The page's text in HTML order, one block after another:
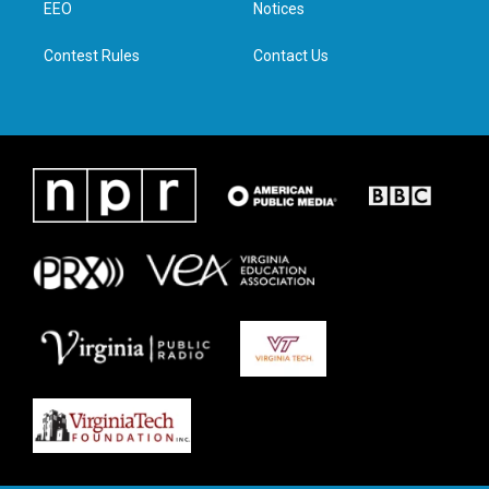
n
EEO
Contest Rules
Notices
Contact Us